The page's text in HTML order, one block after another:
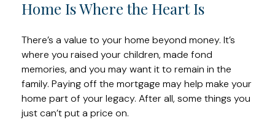
Home Is Where the Heart Is
There’s a value to your home beyond money. It’s
where you raised your children, made fond
memories, and you may want it to remain in the
family. Paying off the mortgage may help make your
home part of your legacy. After all, some things you
just can’t put a price on.